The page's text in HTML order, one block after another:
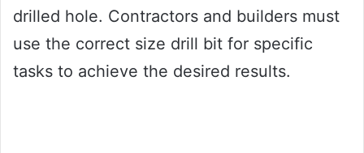
drilled hole. Contractors and builders must
use the correct size drill bit for specific
tasks to achieve the desired results.